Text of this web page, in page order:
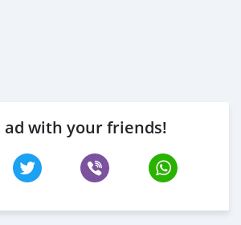
ad with your friends!